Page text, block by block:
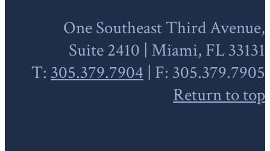
One Southeast Third Avenue,
Suite 2410 | Miami, FL 33131
T: 305.379.7904 | F: 305.379.7905
Return to top